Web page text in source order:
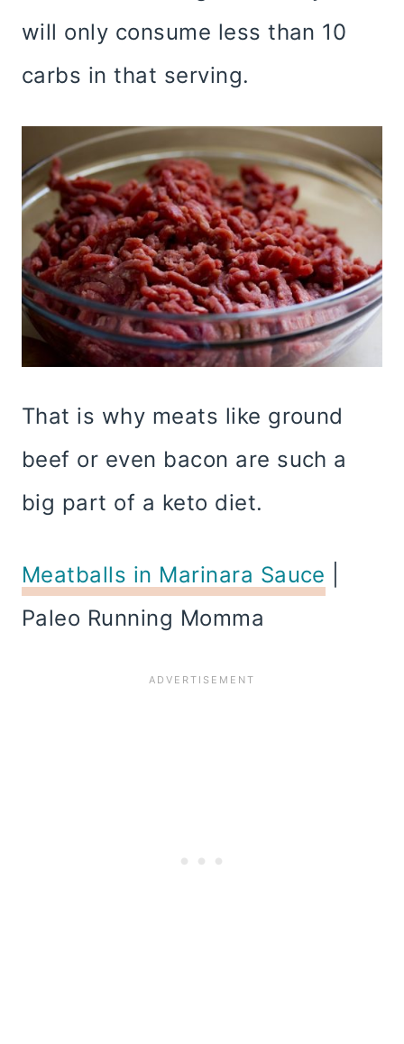
will only consume less than 10
carbs in that serving.
That is why meats like ground
beef or even bacon are such a
big part of a keto diet.
Meatballs in Marinara Sauce
Paleo Running Momma